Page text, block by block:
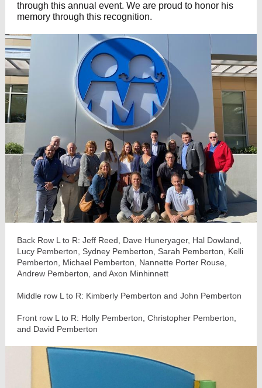
through this annual event. We are proud to honor his
memory through this recognition.
Back Row L to R: Jeff Reed, Dave Huneryager, Hal Dowland,
Lucy Pemberton, Sydney Pemberton, Sarah Pemberton, Kelli
Pemberton, Michael Pemberton, Nannette Porter Rouse,
Andrew Pemberton, and Axon Minhinnett
Middle row L to R: Kimberly Pemberton and John Pemberton
Front row L to R: Holly Pemberton, Christopher Pemberton,
and David Pemberton